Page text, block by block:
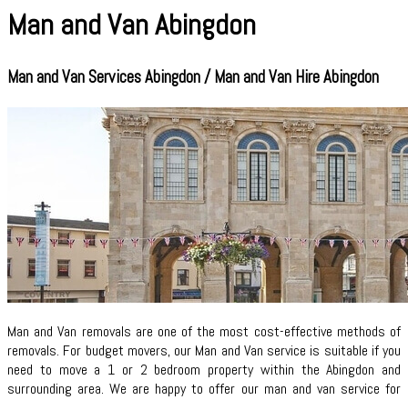
Man and Van Abingdon
Man and Van Services Abingdon / Man and Van Hire Abingdon
Man and Van removals are one of the most cost-effective methods of
removals. For budget movers, our Man and Van service is suitable if you
need to move a 1 or 2 bedroom property within the Abingdon and
surrounding area. We are happy to offer our man and van service for